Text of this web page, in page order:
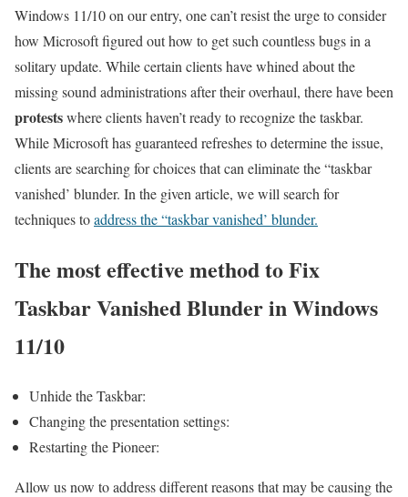
Windows 11/10 on our entry, one can’t resist the urge to consider
how Microsoft figured out how to get such countless bugs in a
solitary update. While certain clients have whined about the
missing sound administrations after their overhaul, there have been
protestswhere clients haven’t ready to recognize the taskbar.
While Microsoft has guaranteed refreshes to determine the issue,
clients are searching for choices that can eliminate the “taskbar
vanished’ blunder. In the given article, we will search for
techniques toaddress the “taskbar vanished’ blunder.
The most effective method to Fix
Taskbar Vanished Blunder in Windows
11/10
Unhide the Taskbar:
Changing the presentation settings:
Restarting the Pioneer:
Allow us now to address different reasons that may be causing the